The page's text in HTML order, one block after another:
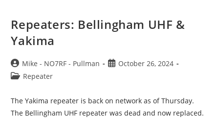
Repeaters: Bellingham UHF &
Yakima
Post
author:
Mike - NO7RF - Pullman
PostOctober 26, 2024
PostRepeater
The Yakima repeater is back on network as of Thursday.
The Bellingham UHF repeater was dead and now replaced.